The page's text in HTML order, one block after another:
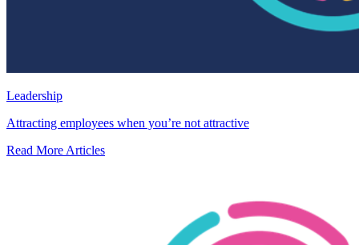
Leadership
Attracting employees when you’re not attractive
Read More Articles